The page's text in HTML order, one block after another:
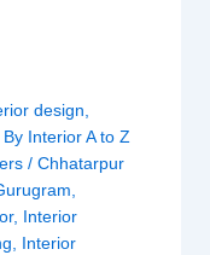
design
By Interior A to Z
/Chhatarpur
, Interior
Interior